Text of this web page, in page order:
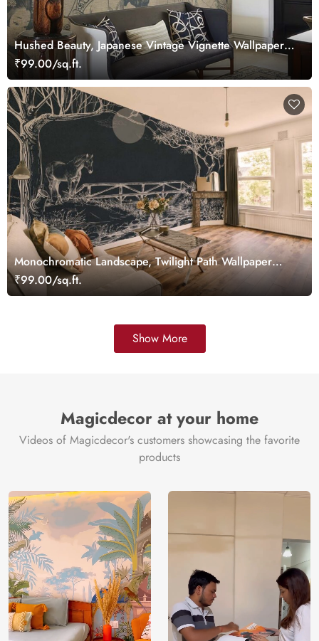
Hushed Beauty, Japanese Vintage Vignette Wallpaper
Mural
₹99.00/sq.ft.
Monochromatic Landscape, Twilight Path Wallpaper
Mural
₹99.00/sq.ft.
Show More
Magicdecor at your home
Videos of Magicdecor's customers showcasing the favorite
products